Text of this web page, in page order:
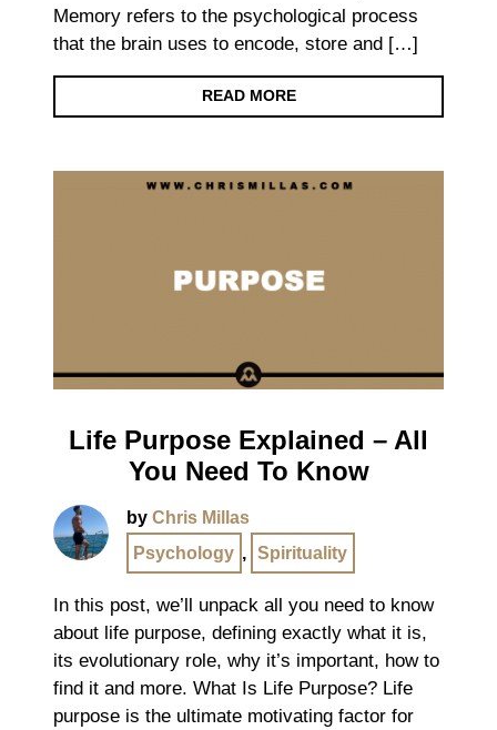
Memory refers to the psychological process
that the brain uses to encode, store and […]
READ MORE
Life Purpose Explained – All
You Need To Know
by Chris Millas
Psychology , Spirituality
In this post, we’ll unpack all you need to know
about life purpose, defining exactly what it is,
its evolutionary role, why it’s important, how to
find it and more. What Is Life Purpose? Life
purpose is the ultimate motivating factor for